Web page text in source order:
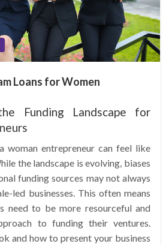
Loans for Women
Funding Landscape for
woman entrepreneur can feel like
the landscape is evolving, biases
funding sources may not always
led businesses. This often means
need to be more resourceful and
to funding their ventures.
and how to present your business